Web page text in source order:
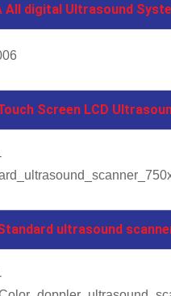
All digital Ultrasound
Screen LCD
ultrasound